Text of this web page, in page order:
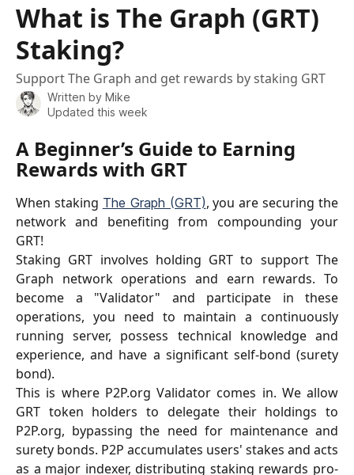
What is The Graph (GRT)
Staking?
Support The Graph and get rewards by staking GRT
Written by Mike
Updated this week
A Beginner’s Guide to Earning
Rewards with GRT
When staking The Graph (GRT), you are securing the
network and benefiting from compounding your
GRT!
Staking GRT involves holding GRT to support The
Graph network operations and earn rewards. To
become a "Validator" and participate in these
operations, you need to maintain a continuously
running server, possess technical knowledge and
experience, and have a significant self-bond (surety
bond).
This is where P2P.org Validator comes in. We allow
GRT token holders to delegate their holdings to
P2P.org, bypassing the need for maintenance and
surety bonds. P2P accumulates users' stakes and acts
as a major indexer, distributing staking rewards pro-